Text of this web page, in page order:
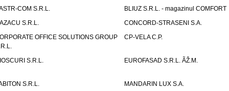
COM S.R.L.
BLIUZ S.R.L. - magazinul COMFORT
S.R.L.
CONCORD-STRASENI S.A.
OFFICE SOLUTIONS GROUP
CP-VELA C.P.
S.R.L. EUROFASAD S.R.L. ÃŽ.M.
S.R.L.
MANDARIN LUX S.A.